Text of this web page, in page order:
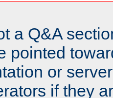
a Q&A
pointed
or
if they